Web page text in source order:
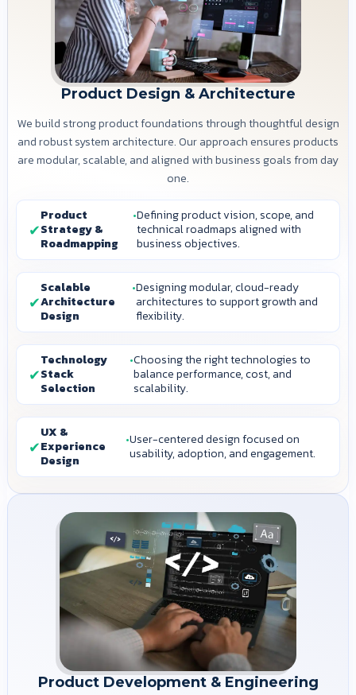
Product Design & Architecture
We build strong product foundations through thoughtful design
and robust system architecture. Our approach ensures products
are modular, scalable, and aligned with business goals from day
one.
Product
Strategy &
Roadmapping
Defining product vision, scope, and
technical roadmaps aligned with
business objectives.
Scalable
Architecture
Design
Designing modular, cloud-ready
architectures to support growth and
flexibility.
Technology
Stack
Selection
Choosing the right technologies to
balance performance, cost, and
scalability.
UX &
Experience
Design
User-centered design focused on
usability, adoption, and engagement.
Product Development & Engineering